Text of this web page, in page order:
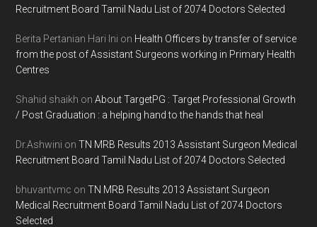
Recruitment Board Tamil Nadu List of 2074 Doctors Selected
Berita Pertanian Hari Ini on Health Officers by transfer of service
from the post of Assistant Surgeons working in Primary Health
Centres
Shahid shaikh onAbout TargetPG : Target Professional Growth
/ Post Graduation : a helping hand to the hands that heal
Dr.Ashwini onTN MRB Results 2013 Assistant Surgeon Medical
Recruitment Board Tamil Nadu List of 2074 Doctors Selected
bhuvantvmc onTN MRB Results 2013 Assistant Surgeon
Medical Recruitment Board Tamil Nadu List of 2074 Doctors
Selected